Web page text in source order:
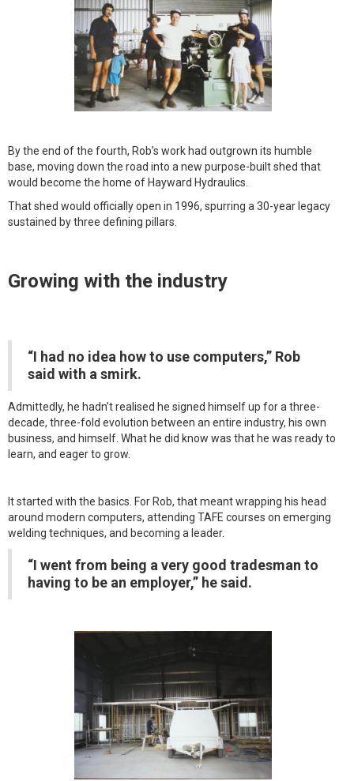
By the end of the fourth, Rob’s work had outgrown its humble
base, moving down the road into a new purpose-built shed that
would become the home of Hayward Hydraulics.
That shed would officially open in 1996, spurring a 30-year legacy
sustained by three defining pillars.
Growing with the industry
“I had no idea how to use computers,” Rob
said with a smirk.
Admittedly, he hadn’t realised he signed himself up for a three-
decade, three-fold evolution between an entire industry, his own
business, and himself. What he did know was that he was ready to
learn, and eager to grow.
It started with the basics. For Rob, that meant wrapping his head
around modern computers, attending TAFE courses on emerging
welding techniques, and becoming a leader.
“I went from being a very good tradesman to
having to be an employer,” he said.